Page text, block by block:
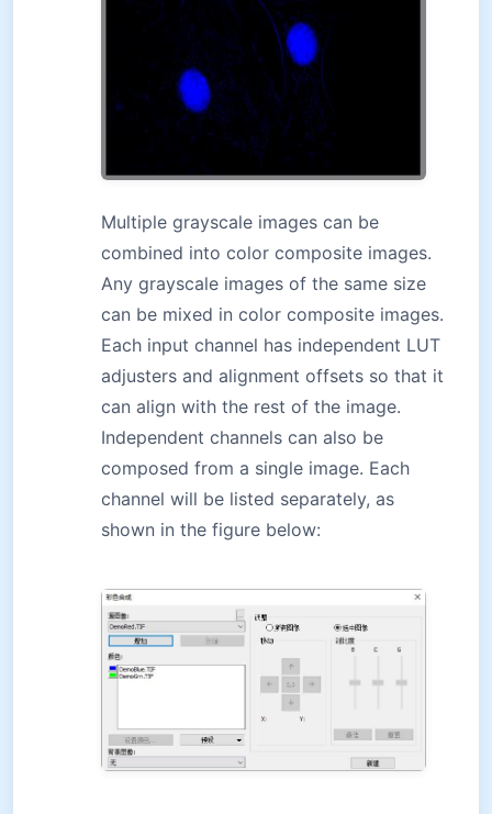
Multiple grayscale images can be
combined into color composite images.
Any grayscale images of the same size
can be mixed in color composite images.
Each input channel has independent LUT
adjusters and alignment offsets so that it
can align with the rest of the image.
Independent channels can also be
composed from a single image. Each
channel will be listed separately, as
shown in the figure below: